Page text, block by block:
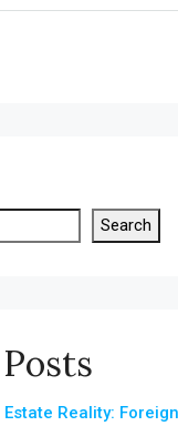
Search
Estate Reality: